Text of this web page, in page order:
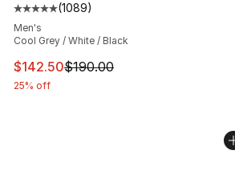
Average customer rating - [5 out
(1089)
Men's
Cool Grey / White / Black
This item is on sale. Price dropped
$142.50$190.00
25% off